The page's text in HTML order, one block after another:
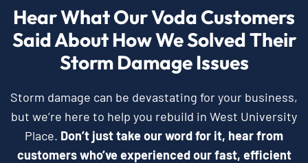
Hear What Our Voda Customers
Said About How We Solved Their
Storm Damage Issues
Storm damage can be devastating for your business,
but we’re here to help you rebuild in West University
Place. Don’t just take our word for it, hear from
customers who’ve experienced our fast, efficient